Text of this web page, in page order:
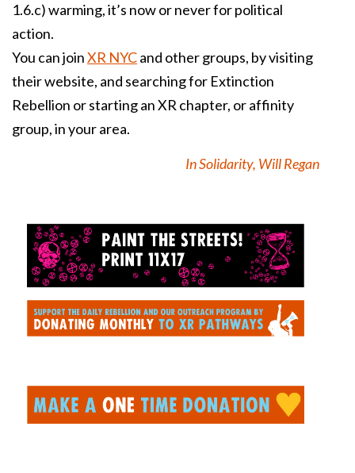
1.6.c) warming, it’s now or never for political
action.
You can joinXR NYCand other groups, by visiting
their website, and searching for Extinction
Rebellion or starting an XR chapter, or affinity
group, in your area.
In Solidarity, Will Regan